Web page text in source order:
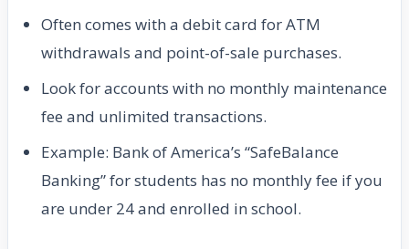
Often comes with a debit card for ATM
withdrawals and point-of-sale purchases.
Look for accounts with no monthly maintenance
fee and unlimited transactions.
Example: Bank of America’s “SafeBalance
Banking” for students has no monthly fee if you
are under 24 and enrolled in school.